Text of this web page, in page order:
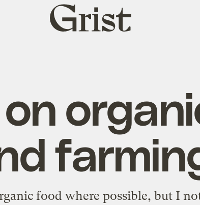
Grist
home
food where possible, but I